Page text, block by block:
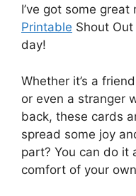
I’ve got some
Printable Shout
day!
Whether it’s a
or even a stranger
back, these cards
spread some joy
part? You can do it
comfort of your